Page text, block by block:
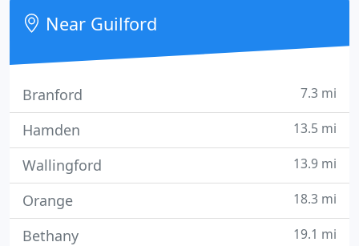
services for both small business and homes.
Near Guilford
Branford 7.3 mi
Hamden 13.5 mi
Wallingford 13.9 mi
Orange 18.3 mi
Bethany 19.1 mi